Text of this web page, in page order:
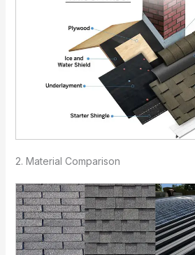
2. Material Comparison